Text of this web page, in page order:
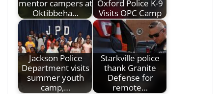
mentor campers at
Oktibbeha…
Oxford Police K-9
Visits OPC Camp
Jackson Police
Department visits
summer youth
camp,…
Starkville police
thank Granite
Defense for
remote…